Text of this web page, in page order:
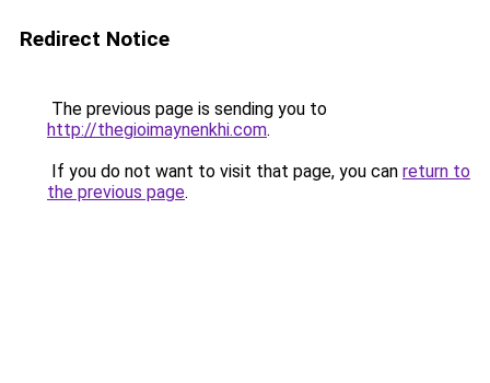
Redirect Notice
The previous page is sending you to
http://thegioimaynenkhi.com.
If you do not want to visit that page, you can return to
the previous page.